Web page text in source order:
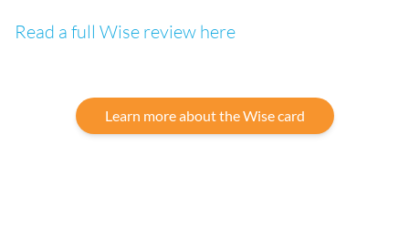
Read a full Wise review here
Learn more about the Wise card